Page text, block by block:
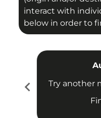
interact with
below in order to
chevron_left
Try another